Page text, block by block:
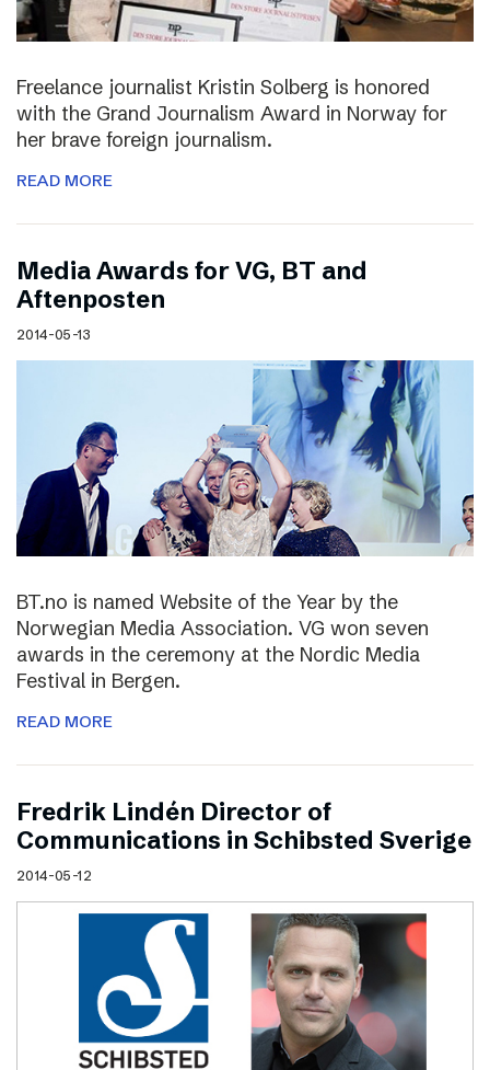
Freelance journalist Kristin Solberg is honored
with the Grand Journalism Award in Norway for
her brave foreign journalism.
READ MORE
Media Awards for VG, BT and
Aftenposten
2014-05-13
BT.no is named Website of the Year by the
Norwegian Media Association. VG won seven
awards in the ceremony at the Nordic Media
Festival in Bergen.
READ MORE
Fredrik Lindén Director of
Communications in Schibsted Sverige
2014-05-12